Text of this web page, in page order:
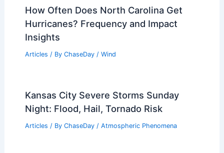
How Often Does North Carolina Get
Hurricanes? Frequency and Impact
Insights
Articles / By ChaseDay / Wind
Kansas City Severe Storms Sunday
Night: Flood, Hail, Tornado Risk
Articles / By ChaseDay / Atmospheric Phenomena